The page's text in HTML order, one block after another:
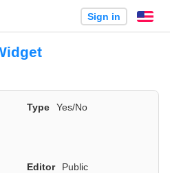
Sign in
Type
Yes/No
Editor
Public